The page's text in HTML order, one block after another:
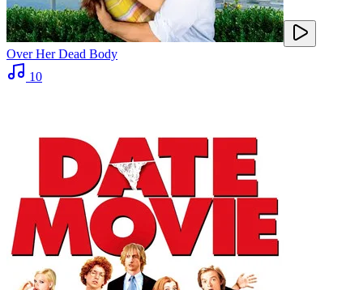
Over Her Dead Body
10